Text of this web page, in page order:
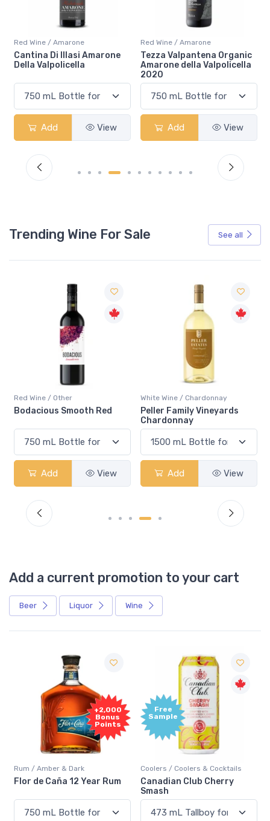
Red Wine / Amarone
Tezza Valpantena Organic
Amarone della Valpolicella
Add View
Red Wine / Amarone
Tenuta Falezza Amarone
della Valpolicella 2020
Add View
Trending Wine For Sale See all
Red Wine / Other
Bodacious Smooth Red
Add View
White Wine / Chardonnay
Peller Family Vineyards
Chardonnay
Add View
Add a current promotion to your cart
Beer Liquor Wine
+2,000
Bonus
Points
Rum / Amber & Dark
Flor de Caña 12 Year Rum
Free
Sample
Coolers / Coolers & Cocktails
Canadian Club Cherry
Smash